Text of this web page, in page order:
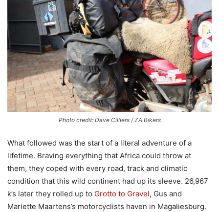
Photo credit: Dave Cilliers / ZA Bikers
What followed was the start of a literal adventure of a
lifetime. Braving everything that Africa could throw at
them, they coped with every road, track and climatic
condition that this wild continent had up its sleeve. 26,967
k’s later they rolled up to Grotto to Gravel, Gus and
Mariette Maartens’s motorcyclists haven in Magaliesburg.